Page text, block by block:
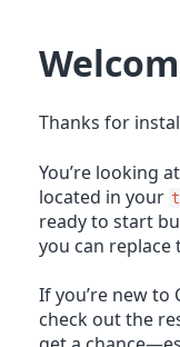
Thanks for
You’re looking
located in your
ready to start
you can
If you’re new to
check out the